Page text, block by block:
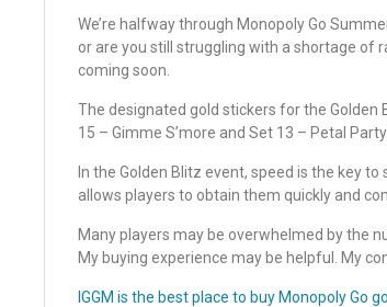
We’re halfway through Monopoly Go
or are you still struggling with a shortage of
coming soon.
The designated gold stickers for the Golden
15 – Gimme S’more and Set 13 – Petal
In the Golden Blitz event, speed is the key to
allows players to obtain them quickly and
Many players may be overwhelmed by the
My buying experience may be helpful. My
IGGM is the best place to buy Monopoly Go